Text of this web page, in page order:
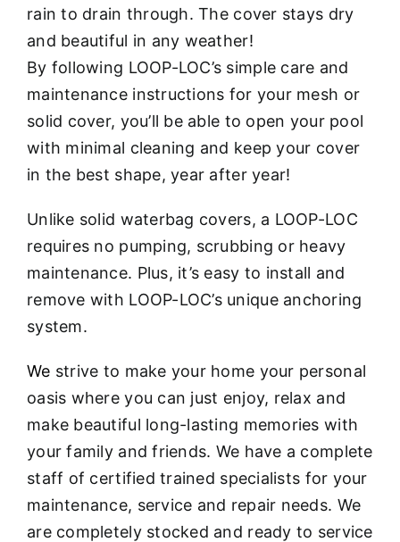
rain to drain through. The cover stays dry
and beautiful in any weather!
By following LOOP-LOC’s simple care and
maintenance instructions for your mesh or
solid cover, you’ll be able to open your pool
with minimal cleaning and keep your cover
in the best shape, year after year!
Unlike solid waterbag covers, a LOOP-LOC
requires no pumping, scrubbing or heavy
maintenance. Plus, it’s easy to install and
remove with LOOP-LOC’s unique anchoring
system.
We strive to make your home your personal
oasis where you can just enjoy, relax and
make beautiful long-lasting memories with
your family and friends. We have a complete
staff of certified trained specialists for your
maintenance, service and repair needs. We
are completely stocked and ready to service